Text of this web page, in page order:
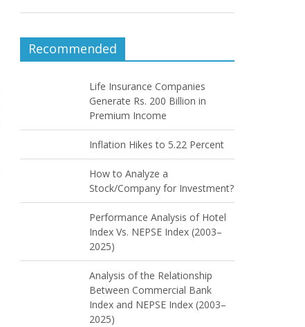
Recommended
Life Insurance Companies
Generate Rs. 200 Billion in
Premium Income
Inflation Hikes to 5.22 Percent
How to Analyze a
Stock/Company for Investment?
Performance Analysis of Hotel
Index Vs. NEPSE Index (2003–
2025)
Analysis of the Relationship
Between Commercial Bank
Index and NEPSE Index (2003–
2025)